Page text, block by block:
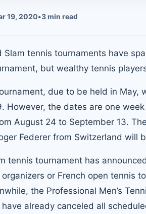
19, 2020•3min read
Slam tennis tournaments have
but wealthy tennis
due to be held in May,
However, the dates are one
August 24 to September 13.
Federer from Switzerland will
tennis tournament has
or French open tennis
the Professional Men’s
already canceled all